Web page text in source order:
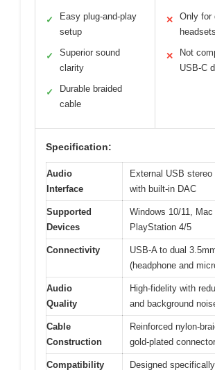
✓
Easy plug-and-play
setup
✓
Superior sound
clarity
✓
Durable braided
cable
✕
Only for
headsets
✕
Not
USB-C
Specification:
Audio
Interface
External USB stereo
with built-in DAC
Supported
Devices
Windows 10/11, Mac
PlayStation 4/5
Connectivity
USB-A to dual
(headphone and
Audio
Quality
High-fidelity with
and background
Cable
Construction
Reinforced nylon-
gold-plated
Compatibility
Designed